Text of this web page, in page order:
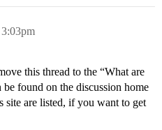
this thread to the “What are
found on the discussion home
site are listed, if you want to get